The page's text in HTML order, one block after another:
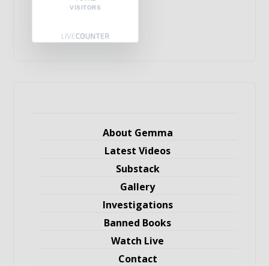
VISITORS
About Gemma
Latest Videos
Substack
Gallery
Investigations
Banned Books
Watch Live
Contact